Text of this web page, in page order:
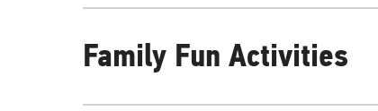
Family Fun Activities